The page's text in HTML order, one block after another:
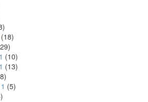
(18)
(10)
(13)
(5)